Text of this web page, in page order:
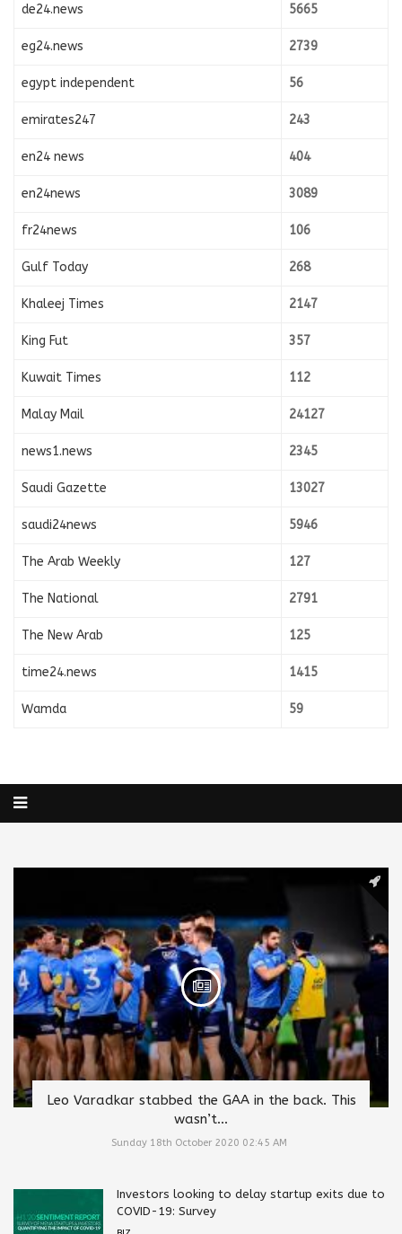
de24.news 5665
eg24.news 2739
egypt independent 56
emirates247 243
en24 news 404
en24news 3089
fr24news 106
Gulf Today 268
Khaleej Times 2147
King Fut 357
Kuwait Times 112
Malay Mail 24127
news1.news 2345
Saudi Gazette 13027
saudi24news 5946
The Arab Weekly 127
The National 2791
The New Arab 125
time24.news 1415
Wamda 59
Leo Varadkar stabbed the GAA in the back. This
wasn’t...
Sunday 18th October 2020 02:45 AM
Investors looking to delay startup exits due to
COVID-19: Survey